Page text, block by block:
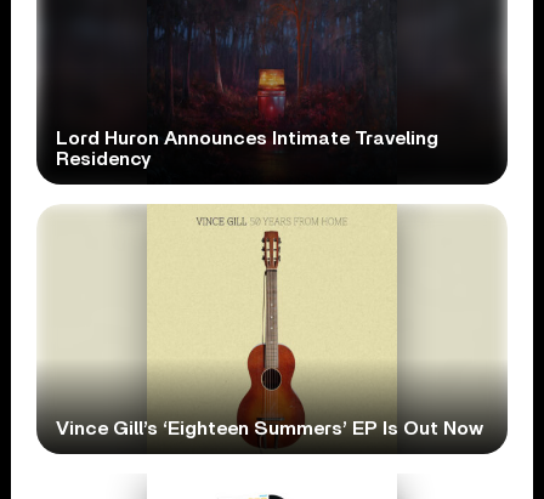
Lord Huron Announces Intimate Traveling
Residency
Vince Gill’s ‘Eighteen Summers’ EP Is Out Now